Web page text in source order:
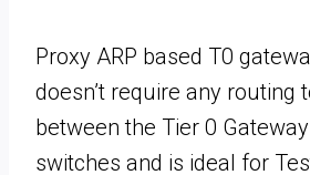
Proxy ARP based T0
doesn’t require any routing
between the Tier 0
switches and is ideal for